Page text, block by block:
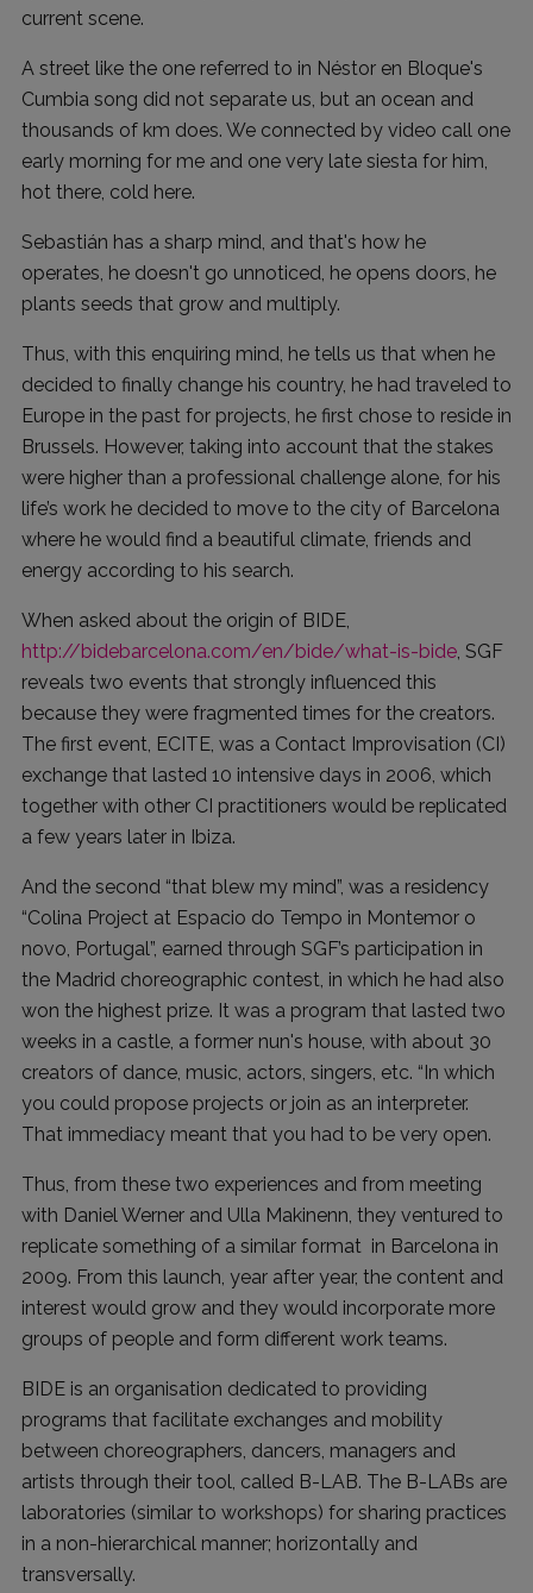
current scene.
A street like the one referred to in Néstor en Bloque's
Cumbia song did not separate us, but an ocean and
thousands of km does. We connected by video call one
early morning for me and one very late siesta for him,
hot there, cold here.
Sebastián has a sharp mind, and that's how he
operates, he doesn't go unnoticed, he opens doors, he
plants seeds that grow and multiply.
Thus, with this enquiring mind, he tells us that when he
decided to finally change his country, he had traveled to
Europe in the past for projects, he first chose to reside in
Brussels. However, taking into account that the stakes
were higher than a professional challenge alone, for his
life’s work he decided to move to the city of Barcelona
where he would find a beautiful climate, friends and
energy according to his search.
When asked about the origin of BIDE,
http://bidebarcelona.com/en/bide/what-is-bide , SGF
reveals two events that strongly influenced this
because they were fragmented times for the creators.
The first event, ECITE, was a Contact Improvisation (CI)
exchange that lasted 10 intensive days in 2006, which
together with other CI practitioners would be replicated
a few years later in Ibiza.
And the second “that blew my mind”, was a residency
“Colina Project at Espacio do Tempo in Montemor o
novo, Portugal”, earned through SGF’s participation in
the Madrid choreographic contest, in which he had also
won the highest prize. It was a program that lasted two
weeks in a castle, a former nun's house, with about 30
creators of dance, music, actors, singers, etc. “In which
you could propose projects or join as an interpreter.
That immediacy meant that you had to be very open.
Thus, from these two experiences and from meeting
with Daniel Werner and Ulla Makinenn, they ventured to
replicate something of a similar format in Barcelona in
2009. From this launch, year after year, the content and
interest would grow and they would incorporate more
groups of people and form different work teams.
BIDE is an organisation dedicated to providing
programs that facilitate exchanges and mobility
between choreographers, dancers, managers and
artists through their tool, called B-LAB. The B-LABs are
laboratories (similar to workshops) for sharing practices
in a non-hierarchical manner; horizontally and
transversally.